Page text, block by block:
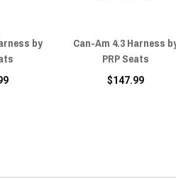
by
Can-Am 4.3 Harness
PRP Seats
$147.99